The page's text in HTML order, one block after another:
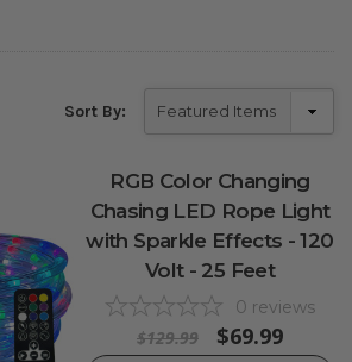
Sort By:
RGB Color Changing
Chasing LED Rope Light
with Sparkle Effects - 120
Volt - 25 Feet
0 reviews
$129.99 $69.99